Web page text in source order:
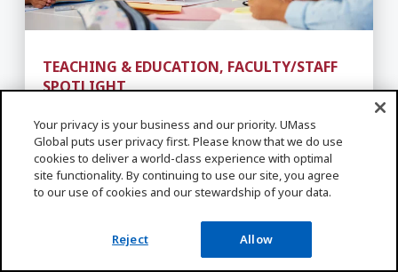
TEACHING & EDUCATION, FACULTY/STAFF
SPOTLIGHT
How to Become a Teacher
Related Programs
ALL PROGRAMS
Your privacy is your business and our priority. UMass
Global puts user privacy first. Please know that we do use
cookies to deliver a world-class experience with optimal
site functionality. By continuing to use our site, you agree
to our use of cookies and our stewardship of your data.
Reject Allow